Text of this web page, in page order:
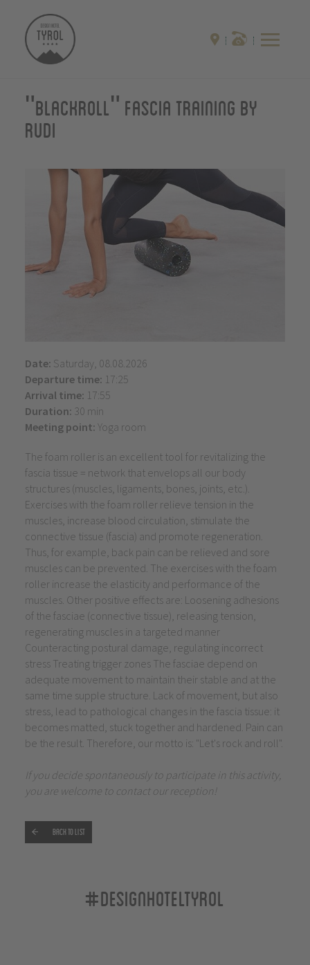
"Blackroll" Fascia training by
Rudi
Date: Saturday, 08.08.2026
Departure time: 17:25
Arrival time: 17:55
Duration: 30 min
Meeting point: Yoga room
The foam roller is an excellent tool for revitalizing the
fascia tissue = network that envelops all our body
structures (muscles, ligaments, bones, joints, etc.).
Exercises with the foam roller relieve tension in the
muscles, increase blood circulation, stimulate the
connective tissue (fascia) and promote regeneration.
Thus, for example, back pain can be relieved and sore
muscles can be prevented. The exercises with the foam
roller increase the elasticity and performance of the
muscles. Other positive effects are: Loosening adhesions
of the fasciae (connective tissue), releasing tension,
regenerating muscles in a targeted manner
Counteracting postural damage, regulating incorrect
stress Treating trigger zones The fasciae depend on
adequate movement to maintain their stable and at the
same time supple structure. Lack of movement, but also
stress, lead to pathological changes in the fascia tissue: it
becomes matted, stuck together and hardened. Pain can
be the result. Therefore, our motto is: "Let's rock and roll".
If you decide spontaneously to participate in this activity,
you are welcome to contact our reception!
Back to list
#designhoteltyrol